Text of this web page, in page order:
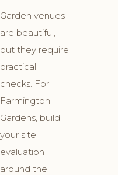
Garden venues
are beautiful,
but they require
practical
checks. For
Farmington
Gardens, build
your site
evaluation
around the